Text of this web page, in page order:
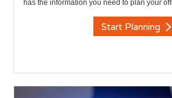
has the information you need to plan your
Start Planning